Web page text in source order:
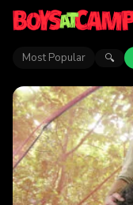
Most Popular 🔍